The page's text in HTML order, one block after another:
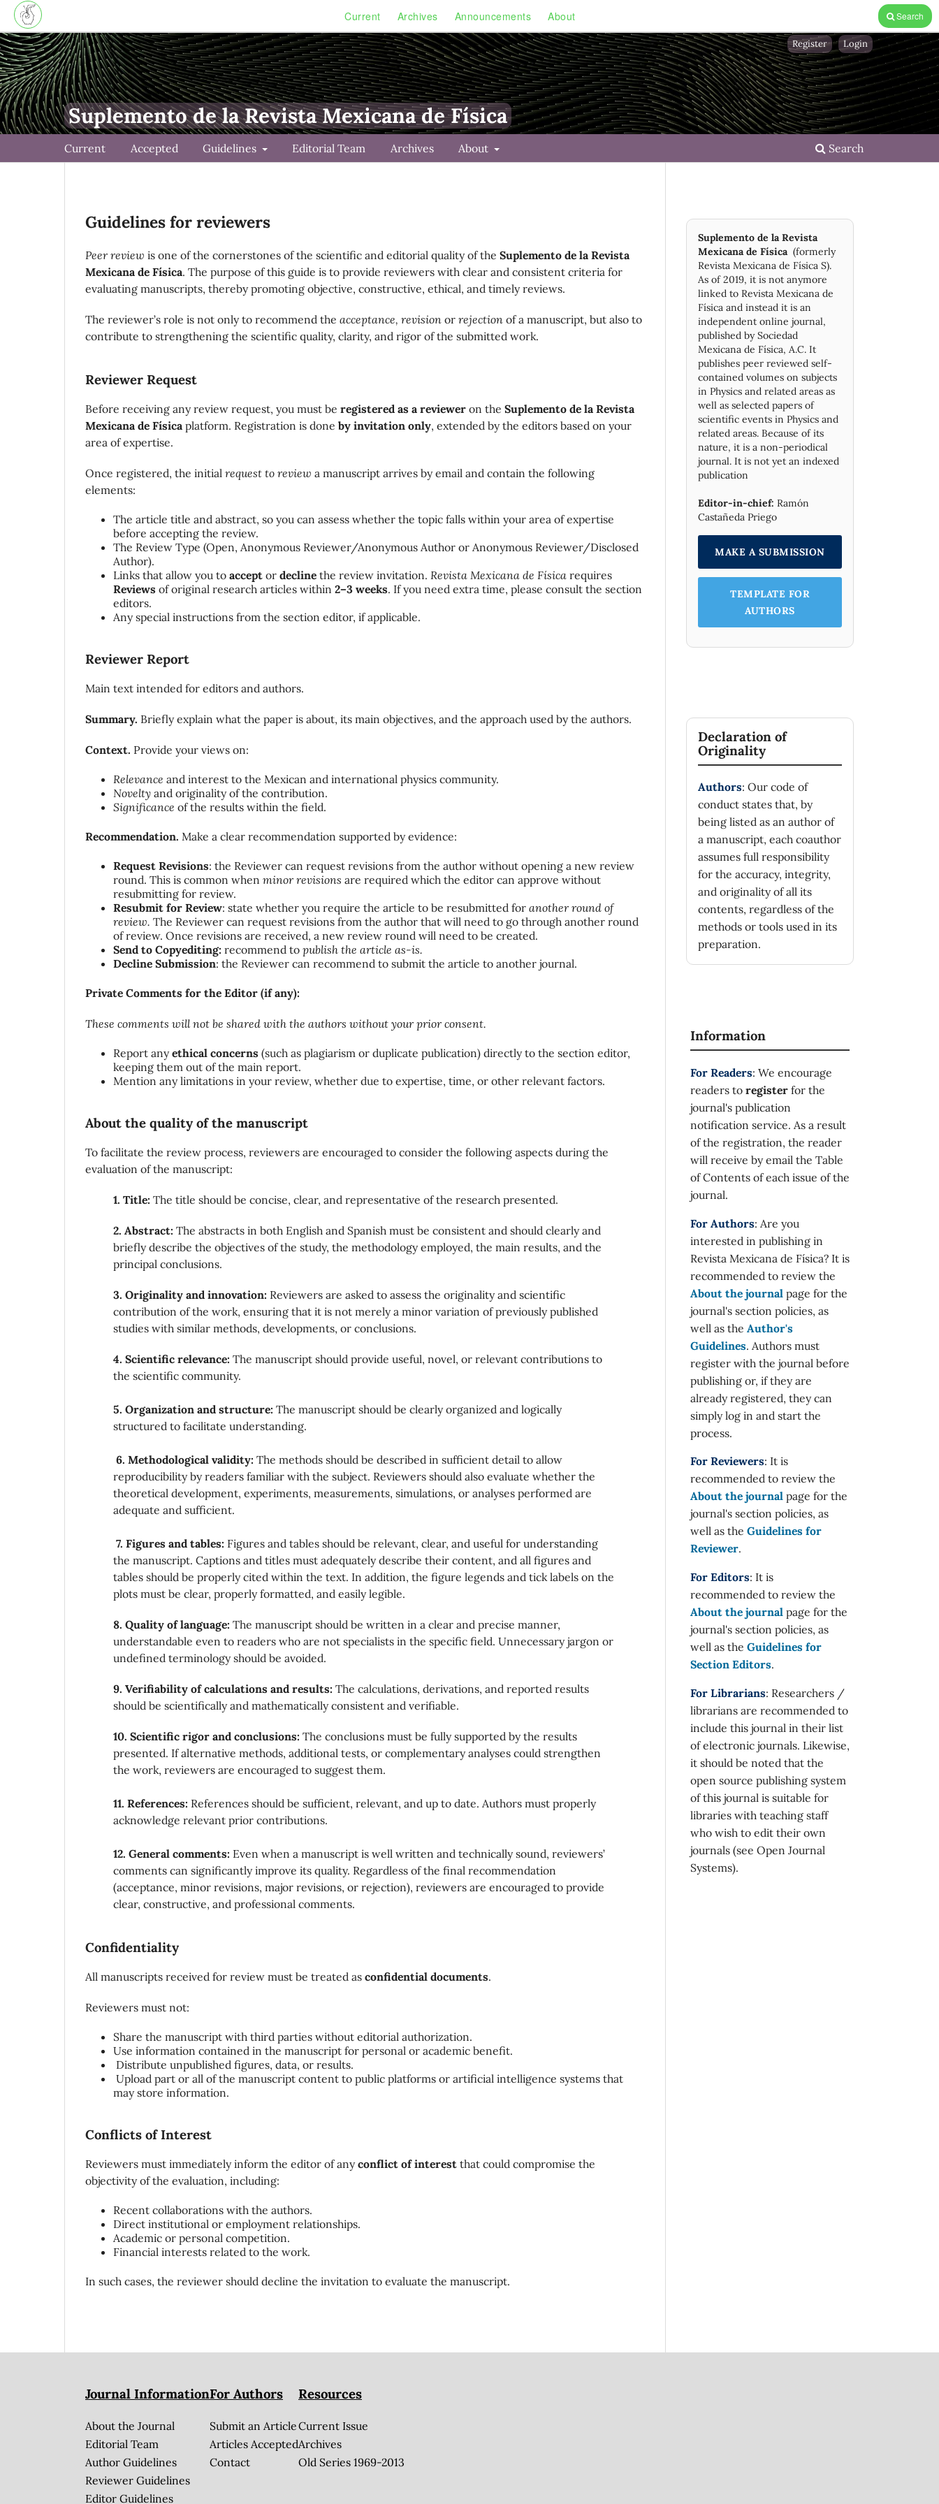
Current Archives Announcements About Search
Suplemento de la Revista Mexicana de Física
Current Accepted Guidelines Editorial Team Archives About Search
Register Login
Guidelines for reviewers
Peer review is one of the cornerstones of the scientific and editorial quality of the Suplemento de la Revista
Mexicana de Física. The purpose of this guide is to provide reviewers with clear and consistent criteria for
evaluating manuscripts, thereby promoting objective, constructive, ethical, and timely reviews.
The reviewer’s role is not only to recommend the acceptance, revision or rejection of a manuscript, but also to
contribute to strengthening the scientific quality, clarity, and rigor of the submitted work.
Reviewer Request
Before receiving any review request, you must be registered as a reviewer on the Suplemento de la Revista
Mexicana de Física platform. Registration is done by invitation only, extended by the editors based on your
area of expertise.
Once registered, the initial request to review a manuscript arrives by email and contain the following
elements:
The article title and abstract, so you can assess whether the topic falls within your area of expertise
before accepting the review.
The Review Type (Open, Anonymous Reviewer/Anonymous Author or Anonymous Reviewer/Disclosed
Author).
Links that allow you to accept or decline the review invitation. Revista Mexicana de Física requires
Reviews of original research articles within 2–3 weeks. If you need extra time, please consult the section
editors.
Any special instructions from the section editor, if applicable.
Reviewer Report
Main text intended for editors and authors.
Summary. Briefly explain what the paper is about, its main objectives, and the approach used by the authors.
Context. Provide your views on:
Relevance and interest to the Mexican and international physics community.
Novelty and originality of the contribution.
Significance of the results within the field.
Recommendation. Make a clear recommendation supported by evidence:
Request Revisions: the Reviewer can request revisions from the author without opening a new review
round. This is common when minor revisions are required which the editor can approve without
resubmitting for review.
Resubmit for Review: state whether you require the article to be resubmitted for another round of
review. The Reviewer can request revisions from the author that will need to go through another round
of review. Once revisions are received, a new review round will need to be created.
Send to Copyediting: recommend to publish the article as-is.
Decline Submission: the Reviewer can recommend to submit the article to another journal.
Private Comments for the Editor (if any):
These comments will not be shared with the authors without your prior consent.
Report anyethical concerns (such as plagiarism or duplicate publication) directly to the section editor,
keeping them out of the main report.
Mention any limitations in your review, whether due to expertise, time, or other relevant factors.
About the quality of the manuscript
To facilitate the review process, reviewers are encouraged to consider the following aspects during the
evaluation of the manuscript:
1. Title: The title should be concise, clear, and representative of the research presented.
2. Abstract: The abstracts in both English and Spanish must be consistent and should clearly and
briefly describe the objectives of the study, the methodology employed, the main results, and the
principal conclusions.
3. Originality and innovation: Reviewers are asked to assess the originality and scientific
contribution of the work, ensuring that it is not merely a minor variation of previously published
studies with similar methods, developments, or conclusions.
4. Scientific relevance: The manuscript should provide useful, novel, or relevant contributions to
the scientific community.
5. Organization and structure: The manuscript should be clearly organized and logically
structured to facilitate understanding.
6. Methodological validity: The methods should be described in sufficient detail to allow
reproducibility by readers familiar with the subject. Reviewers should also evaluate whether the
theoretical development, experiments, measurements, simulations, or analyses performed are
adequate and sufficient.
7. Figures and tables: Figures and tables should be relevant, clear, and useful for understanding
the manuscript. Captions and titles must adequately describe their content, and all figures and
tables should be properly cited within the text. In addition, the figure legends and tick labels on the
plots must be clear, properly formatted, and easily legible.
8. Quality of language: The manuscript should be written in a clear and precise manner,
understandable even to readers who are not specialists in the specific field. Unnecessary jargon or
undefined terminology should be avoided.
9. Verifiability of calculations and results: The calculations, derivations, and reported results
should be scientifically and mathematically consistent and verifiable.
10. Scientific rigor and conclusions: The conclusions must be fully supported by the results
presented. If alternative methods, additional tests, or complementary analyses could strengthen
the work, reviewers are encouraged to suggest them.
11. References: References should be sufficient, relevant, and up to date. Authors must properly
acknowledge relevant prior contributions.
12. General comments: Even when a manuscript is well written and technically sound, reviewers’
comments can significantly improve its quality. Regardless of the final recommendation
(acceptance, minor revisions, major revisions, or rejection), reviewers are encouraged to provide
clear, constructive, and professional comments.
Confidentiality
All manuscripts received for review must be treated as confidential documents.
Reviewers must not:
Share the manuscript with third parties without editorial authorization.
Use information contained in the manuscript for personal or academic benefit.
Distribute unpublished figures, data, or results.
Upload part or all of the manuscript content to public platforms or artificial intelligence systems that
may store information.
Conflicts of Interest
Reviewers must immediately inform the editor of anyconflict of interest that could compromise the
objectivity of the evaluation, including:
Recent collaborations with the authors.
Direct institutional or employment relationships.
Academic or personal competition.
Financial interests related to the work.
In such cases, the reviewer should decline the invitation to evaluate the manuscript.
Suplemento de la Revista
Mexicana de Física(formerly
Revista Mexicana de Física S).
As of 2019, it is not anymore
linked to Revista Mexicana de
Física and instead it is an
independent online journal,
published by Socie­dad
Mexicana de Física, A.C. It
publishes peer reviewed self-
contained volumes on subjects
in Physics and related areas as
well as selected papers of
scientific events in Physics and
related areas. Because of its
nature, it is a non-periodical
journal. It is not yet an indexed
publication
Editor-in-chief: Ramón
Castañeda Priego
MAKE A SUBMISSION
TEMPLATE FOR
AUTHORS
Declaration of
Originality
Authors: Our code of
conduct states that, by
being listed as an author of
a manuscript, each coauthor
assumes full responsibility
for the accuracy, integrity,
and originality of all its
contents, regardless of the
methods or tools used in its
preparation.
Information
For Readers: We encourage
readers to register for the
journal's publication
notification service. As a result
of the registration, the reader
will receive by email the Table
of Contents of each issue of the
journal.
For Authors: Are you
interested in publishing in
Revista Mexicana de Física? It is
recommended to review the
About the journal page for the
journal's section policies, as
well as the Author's
Guidelines. Authors must
register with the journal before
publishing or, if they are
already registered, they can
simply log in and start the
process.
For Reviewers: It is
recommended to review the
About the journal page for the
journal's section policies, as
well as the Guidelines for
Reviewer.
For Editors: It is
recommended to review the
About the journal page for the
journal's section policies, as
well as the Guidelines for
Section Editors.
For Librarians: Researchers /
librarians are recommended to
include this journal in their list
of electronic journals. Likewise,
it should be noted that the
open source publishing system
of this journal is suitable for
libraries with teaching staff
who wish to edit their own
journals (see Open Journal
Systems).
Journal Information
About the Journal
Editorial Team
Author Guidelines
Reviewer Guidelines
Editor Guidelines
For Authors
Submit an Article
Articles Accepted
Contact
Resources
Current Issue
Archives
Old Series 1969-2013